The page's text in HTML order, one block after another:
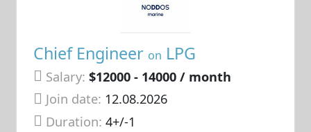
Chief Engineer on LPG
Salary: $12000 - 14000 / month
Join date: 12.08.2026
Duration:4+/-1